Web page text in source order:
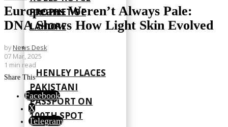
PROPHET OF
LAHORE
HENLEY PLACES
PAKISTANI
PASSPORT ON
100TH SPOT
Europeans Weren’t Always Pale:
DNA Shows How Light Skin Evolved
by News Desk
07 Mar, 2025
1 min read
Share This
Facebook
X
Telegram